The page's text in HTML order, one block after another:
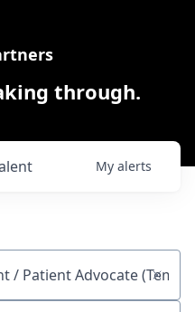
through.
My alerts